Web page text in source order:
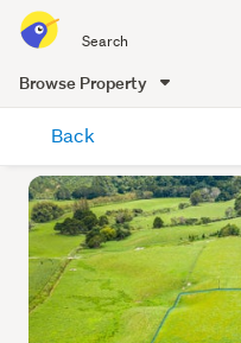
all
of
Me
Browse Property
content
Back